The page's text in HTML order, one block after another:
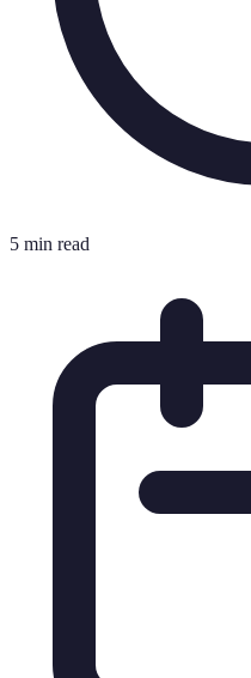
5 min read